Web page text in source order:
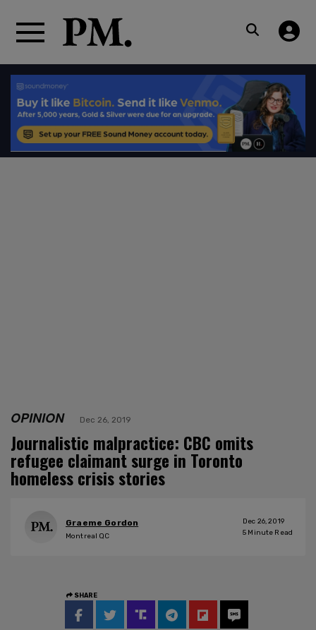
OPINION Dec 26, 2019
Journalistic malpractice: CBC omits
refugee claimant surge in Toronto
homeless crisis stories
Graeme Gordon
Montreal QC
Dec 26, 2019
5 Minute Read
SHARE